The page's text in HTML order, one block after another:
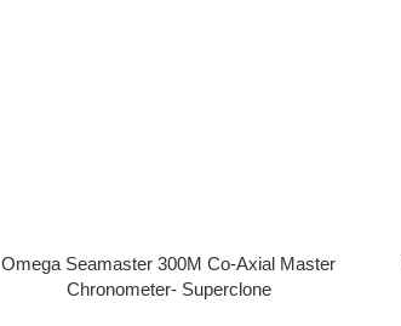
Omega Seamaster 300M Co-Axial Master
Chronometer- Superclone